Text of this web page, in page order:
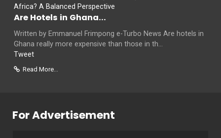
Are Hotels in Ghana...
Written by Emmanuel Frimpong e-Turbo News Are hotels in
Ghana really more expensive than those in th...
Tweet
Read More...
For Advertisement